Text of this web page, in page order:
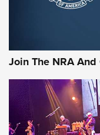
Join The NRA